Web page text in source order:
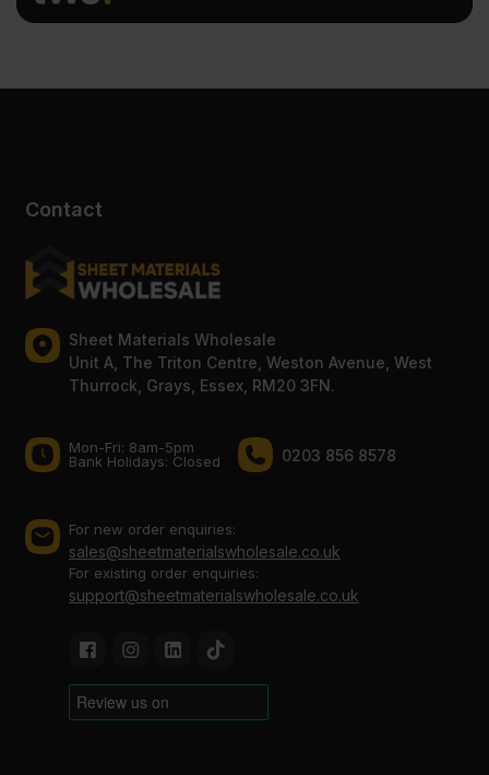
Contact
Sheet Materials Wholesale
Unit A, The Triton Centre, Weston Avenue, West
Thurrock, Grays, Essex, RM20 3FN.
Mon-Fri: 8am-5pm
Bank Holidays: Сlosed
0203 856 8578
For new order enquiries:
sales@sheetmaterialswholesale.co.uk
For existing order enquiries:
support@sheetmaterialswholesale.co.uk